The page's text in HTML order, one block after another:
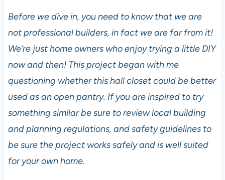
Before we dive in, you need to know that we are
not professional builders, in fact we are far from it!
We’re just home owners who enjoy trying a little DIY
now and then! This project began with me
questioning whether this hall closet could be better
used as an open pantry. If you are inspired to try
something similar be sure to review local building
and planning regulations, and safety guidelines to
be sure the project works safely and is well suited
for your own home.